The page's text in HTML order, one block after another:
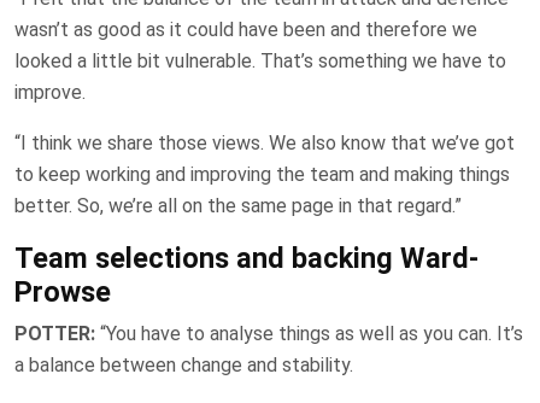
wasn’t as good as it could have been and therefore we
looked a little bit vulnerable. That’s something we have to
improve.
“I think we share those views. We also know that we’ve got
to keep working and improving the team and making things
better. So, we’re all on the same page in that regard.”
Team selections and backing Ward-
Prowse
POTTER: “You have to analyse things as well as you can. It’s
a balance between change and stability.